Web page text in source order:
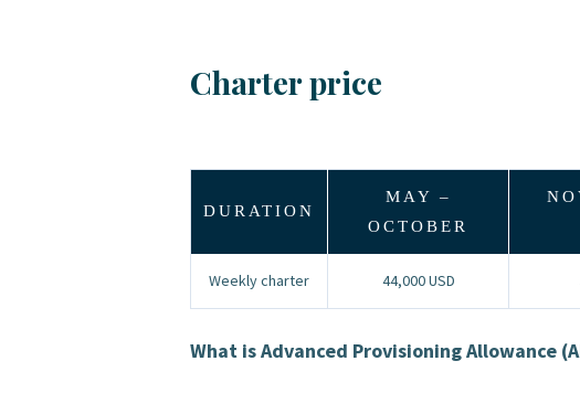
Charter price
DURATION
MAY –
OCTOBER
Weekly charter 44,000 USD
What is Advanced Provisioning Allowance